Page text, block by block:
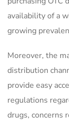
availability of a
growing
Moreover, the
distribution
provide easy
regulations
drugs, concerns